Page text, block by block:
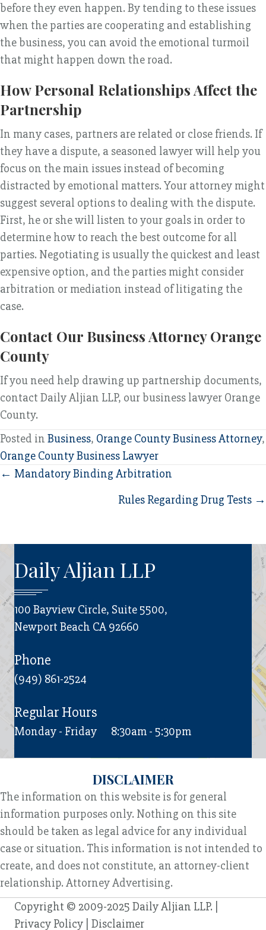
before they even happen. By tending to these issues
when the parties are cooperating and establishing
the business, you can avoid the emotional turmoil
that might happen down the road.
How Personal Relationships Affect the
Partnership
In many cases, partners are related or close friends. If
they have a dispute, a seasoned lawyer will help you
focus on the main issues instead of becoming
distracted by emotional matters. Your attorney might
suggest several options to dealing with the dispute.
First, he or she will listen to your goals in order to
determine how to reach the best outcome for all
parties. Negotiating is usually the quickest and least
expensive option, and the parties might consider
arbitration or mediation instead of litigating the
case.
Contact Our Business Attorney Orange
County
If you need help drawing up partnership documents,
contact Daily Aljian LLP, our business lawyer Orange
County.
Posted in Business, Orange County Business Attorney,
Orange County Business Lawyer
Posts
← Mandatory Binding Arbitration
Rules Regarding Drug Tests →
Daily Aljian LLP
100 Bayview Circle, Suite 5500,
Newport Beach CA 92660
Phone
(949) 861-2524
Regular Hours
Monday - Friday 8:30am - 5:30pm
DISCLAIMER
The information on this website is for general
information purposes only. Nothing on this site
should be taken as legal advice for any individual
case or situation. This information is not intended to
create, and does not constitute, an attorney-client
relationship. Attorney Advertising.
Copyright © 2009-2025 Daily Aljian LLP. |
Privacy Policy Disclaimer